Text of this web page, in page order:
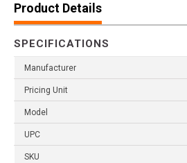
Product Details
SPECIFICATIONS
Manufacturer
Pricing Unit
Model
UPC
SKU